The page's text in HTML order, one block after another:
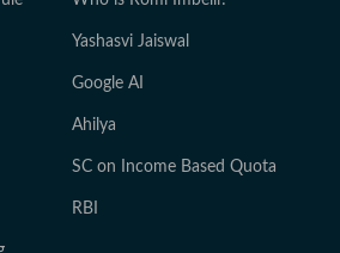
Yashasvi Jaiswal
Google AI
Ahilya
SC on Income Based Quota
RBI